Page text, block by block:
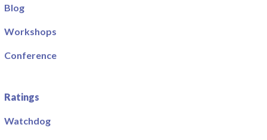
Blog
Workshops
Conference
Ratings
Watchdog